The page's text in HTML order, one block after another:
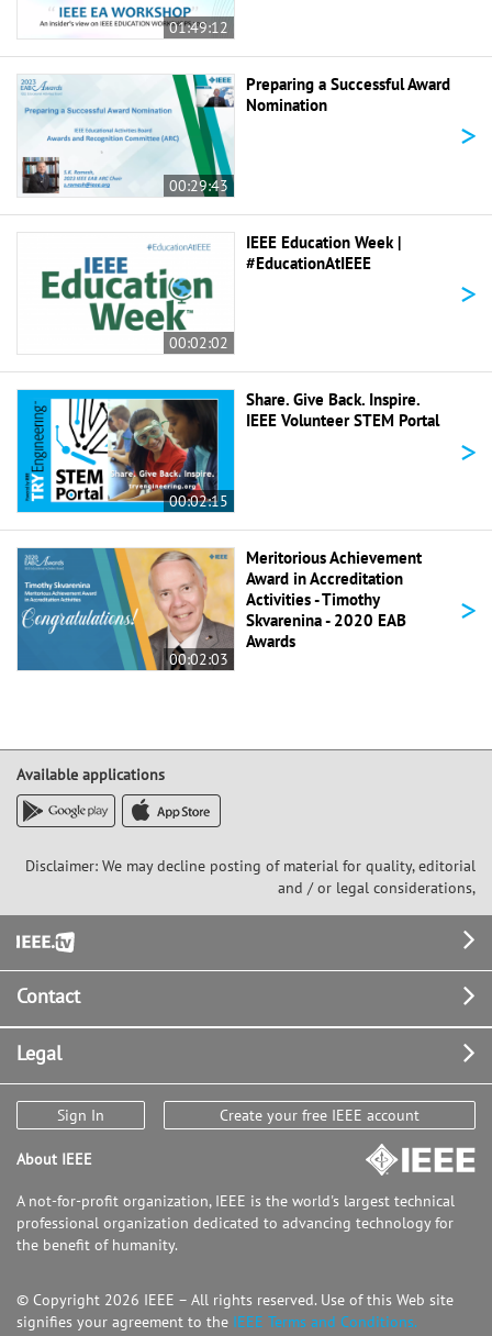
01:49:12
00:29:43
Preparing a Successful Award
Nomination
>
00:02:02
IEEE Education Week |
#EducationAtIEEE
>
00:02:15
Share. Give Back. Inspire.
IEEE Volunteer STEM Portal
>
00:02:03
Meritorious Achievement
Award in Accreditation
Activities - Timothy
Skvarenina - 2020 EAB
Awards
>
Available applications
Disclaimer: We may decline posting of material for quality, editorial
and / or legal considerations,
Footer
Contact
Legal
Sign In Create your free IEEE account
About IEEE
A not-for-profit organization, IEEE is the world's largest technical
professional organization dedicated to advancing technology for
the benefit of humanity.
© Copyright 2026 IEEE – All rights reserved. Use of this Web site
signifies your agreement to the IEEE Terms and Conditions.